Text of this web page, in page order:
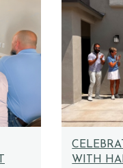
WITH